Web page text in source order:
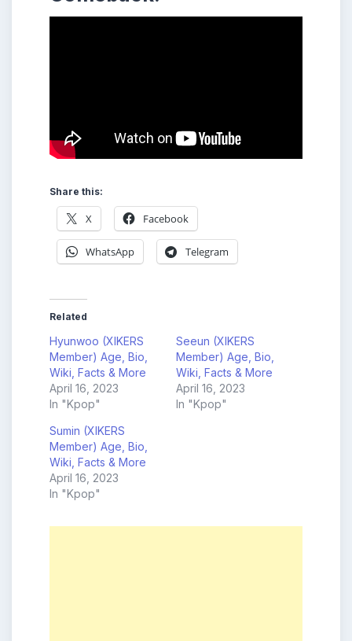
Share this:
X Facebook
WhatsApp Telegram
Related
Hyunwoo (XIKERS
Member) Age, Bio,
Wiki, Facts & More
April 16, 2023
In "Kpop"
Seeun (XIKERS
Member) Age, Bio,
Wiki, Facts & More
April 16, 2023
In "Kpop"
Sumin (XIKERS
Member) Age, Bio,
Wiki, Facts & More
April 16, 2023
In "Kpop"